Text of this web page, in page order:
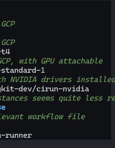
t4
with GPU attachable
standard-1
NVIDIA drivers
-dev/cirun-nvidia
seems quite less
workflow file
-runner